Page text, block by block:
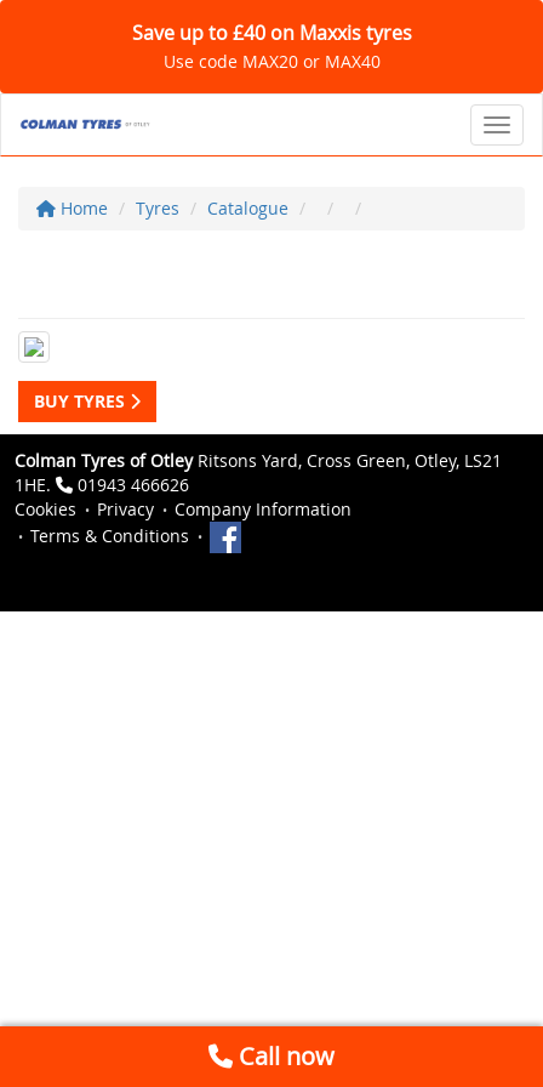
Save up to £40 on Maxxis tyres
Use code MAX20 or MAX40
Home Tyres Catalogue
BUY TYRES
Colman Tyres of OtleyRitsons Yard, Cross Green, Otley, LS21
1HE.
01943 466626
Cookies
Privacy
Company Information
Terms & Conditions
Call now